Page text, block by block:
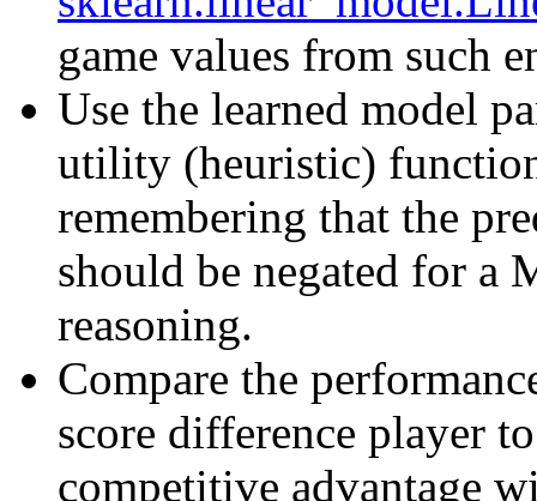
game values from such
Use the learned model
utility (heuristic)
remembering that the
should be negated for a
reasoning.
Compare the
score difference player
competitive advantage